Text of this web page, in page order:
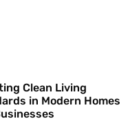
Clean Living
in Modern Homes